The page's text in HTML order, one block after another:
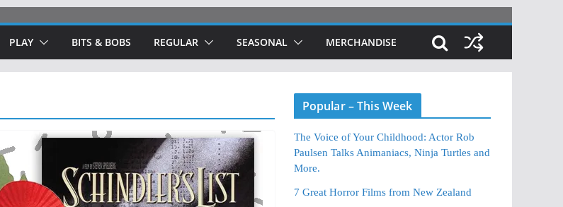
PLAY BITS & BOBS REGULAR SEASONAL MERCHANDISE
Popular – This Week
The Voice of Your Childhood: Actor Rob
Paulsen Talks Animaniacs, Ninja Turtles and
More.
7 Great Horror Films from New Zealand